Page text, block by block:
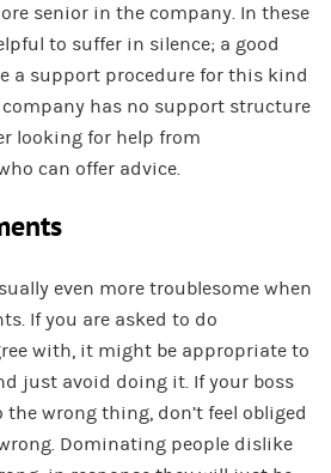
senior in the company. In these
to suffer in silence; a good
a support procedure for this kind
has no support structure
looking for help from
can offer advice.
even more troublesome when
If you are asked to do
with, it might be appropriate to
just avoid doing it. If your boss
wrong thing, don’t feel obliged
Dominating people dislike